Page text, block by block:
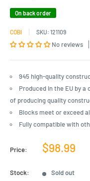
On back order
COBI SKU: 121109
No reviews
945 high-quality
Produced in the EU by
of producing quality
Blocks meet or exceed
Fully compatible with
Price:
Sale
$98.99
Stock: Sold out